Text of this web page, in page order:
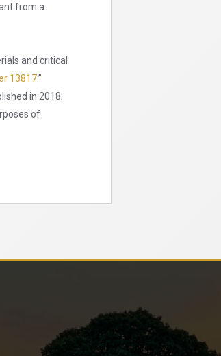
from a
and critical
13817.”
in 2018;
of